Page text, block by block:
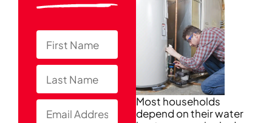
Most households
depend on their water